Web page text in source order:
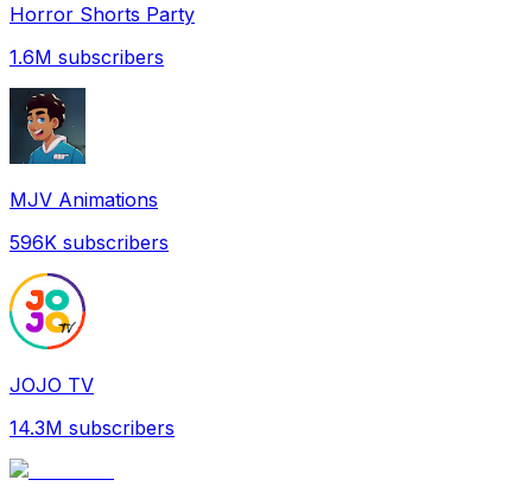
Horror Shorts Party
1.6M subscribers
MJV Animations
596K subscribers
JOJO TV
14.3M subscribers